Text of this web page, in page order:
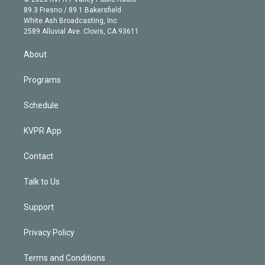
r
r
a
m
e
k
e
d
89.3 Fresno / 89.1 Bakersfield
White Ash Broadcasting, Inc
2589 Alluvial Ave. Clovis, CA 93611
About
Programs
Schedule
KVPR App
Contact
Talk to Us
Support
Privacy Policy
Terms and Conditions